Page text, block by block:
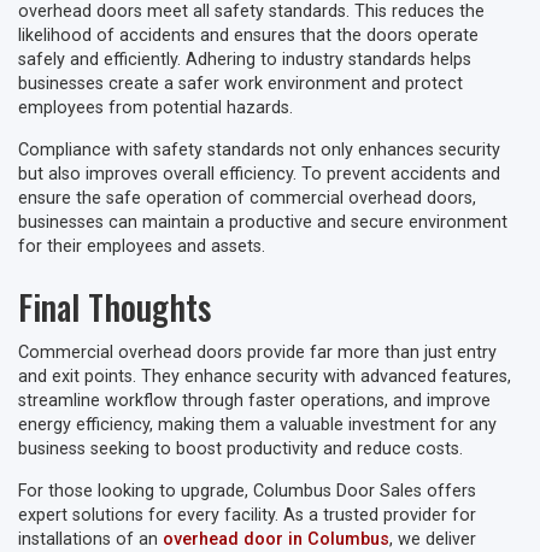
overhead doors meet all safety standards. This reduces the
likelihood of accidents and ensures that the doors operate
safely and efficiently. Adhering to industry standards helps
businesses create a safer work environment and protect
employees from potential hazards.
Compliance with safety standards not only enhances security
but also improves overall efficiency. To prevent accidents and
ensure the safe operation of commercial overhead doors,
businesses can maintain a productive and secure environment
for their employees and assets.
Final Thoughts
Commercial overhead doors provide far more than just entry
and exit points. They enhance security with advanced features,
streamline workflow through faster operations, and improve
energy efficiency, making them a valuable investment for any
business seeking to boost productivity and reduce costs.
For those looking to upgrade, Columbus Door Sales offers
expert solutions for every facility. As a trusted provider for
installations of an overhead door in Columbus, we deliver